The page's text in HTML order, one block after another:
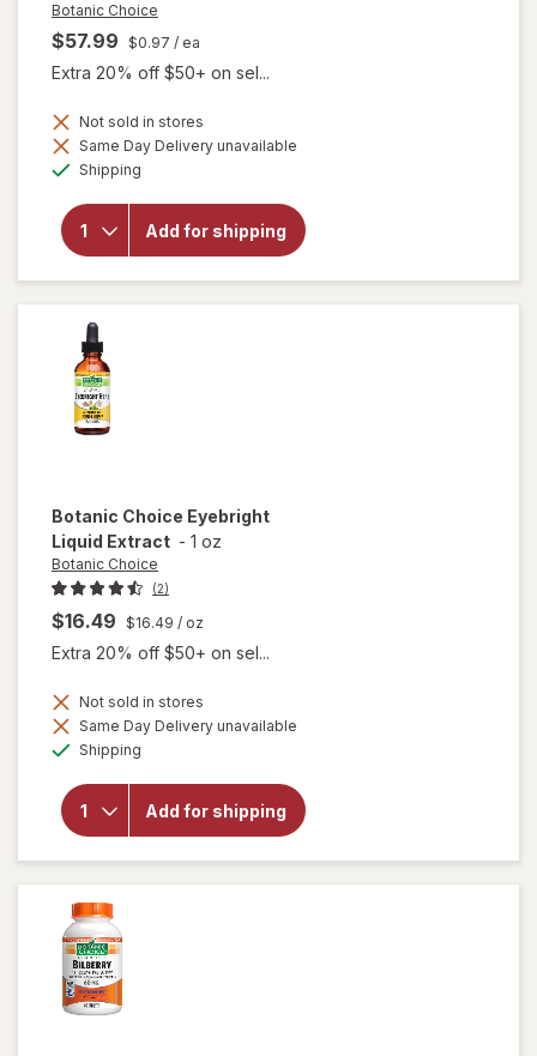
Botanic Choice
$57.99 $0.97 / ea
Extra 20% off $50+ on sel...
Not sold in stores
Same Day Delivery unavailable
Shipping
Add for shipping
will open
Botanic
Choice Opti
Gold Vision
& Eye
Health
Supplement
Botanic Choice Eyebright
Liquid Extract - 1 oz
Botanic Choice
(2)
$16.49 $16.49 / oz
Extra 20% off $50+ on sel...
Not sold in stores
Same Day Delivery unavailable
Shipping
Add for shipping
will open
Botanic
Choice
Eyebright
Liquid
Extract